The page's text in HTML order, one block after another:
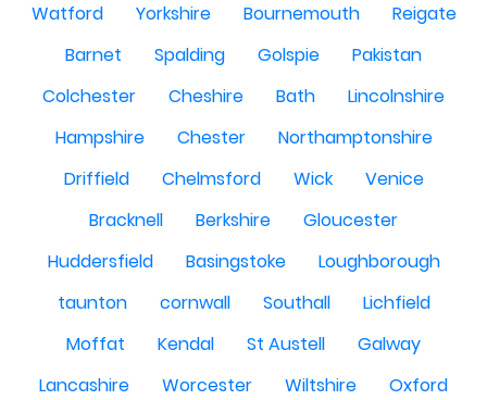
Watford
Yorkshire Bournemouth
Reigate
Barnet
Spalding Golspie
Pakistan
Colchester
Cheshire Bath
Lincolnshire
Hampshire
Chester
Northamptonshire
Driffield
Chelmsford Wick
Venice
Bracknell
Berkshire
Gloucester
Huddersfield
Basingstoke
Loughborough
taunton
cornwall Southall
Lichfield
Moffat
Kendal St Austell
Galway
Lancashire
Worcester Wiltshire
Oxford